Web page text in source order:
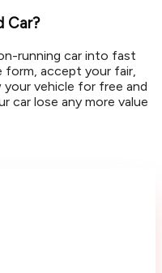
Car?
running car into fast
form, accept your fair,
vehicle for free and
car lose any more value